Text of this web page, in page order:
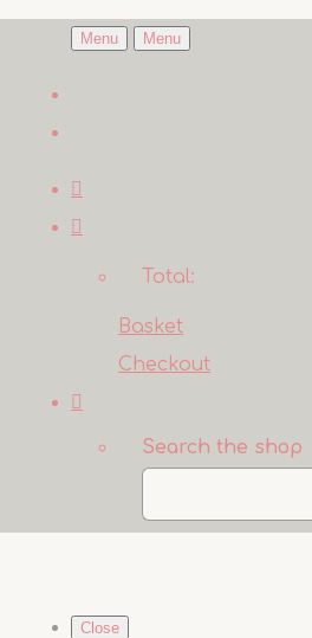
Menu Menu
Total:
Basket
Checkout
Search the shop
Close